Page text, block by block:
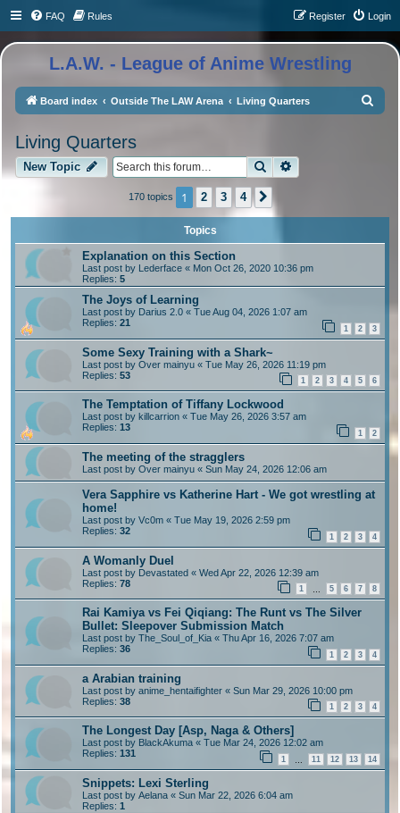
FAQ Rules Login
Register
L.A.W. - League of Anime Wrestling
Board index Outside The LAW Arena Living Quarters
Living Quarters
New Topic Search
170 topics 1 2 3 4
Topics
Explanation on this Section
Last post by Lederface « Mon Oct 26, 2020 10:36 pm
Replies: 5
The Joys of Learning
Last post by Darius 2.0 « Tue Aug 04, 2026 1:07 am
Replies: 21
1 2 3
Some Sexy Training with a Shark~
Last post by Over mainyu « Tue May 26, 2026 11:19 pm
Replies: 53
1 2 3 4 5 6
The Temptation of Tiffany Lockwood
Last post by killcarrion « Tue May 26, 2026 3:57 am
Replies: 13
1 2
The meeting of the stragglers
Last post by Over mainyu « Sun May 24, 2026 12:06 am
Vera Sapphire vs Katherine Hart - We got wrestling at
home!
Last post by Vc0m « Tue May 19, 2026 2:59 pm
Replies: 32
1 2 3 4
A Womanly Duel
Last post by Devastated « Wed Apr 22, 2026 12:39 am
Replies: 78
1 5 6 7 8
Rai Kamiya vs Fei Qiqiang: The Runt vs The Silver
Bullet: Sleepover Submission Match
Last post by The_Soul_of_Kia « Thu Apr 16, 2026 7:07 am
Replies: 36
1 2 3 4
a Arabian training
Last post by anime_hentaifighter « Sun Mar 29, 2026 10:00 pm
Replies: 38
1 2 3 4
The Longest Day [Asp, Naga & Others]
Last post by BlackAkuma « Tue Mar 24, 2026 12:02 am
Replies: 131
1 11 12 13 14
Snippets: Lexi Sterling
Last post by Aelana « Sun Mar 22, 2026 6:04 am
Replies: 1